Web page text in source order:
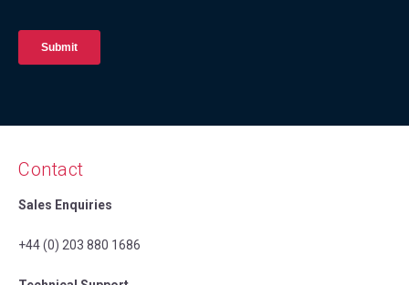
Contact
Sales Enquiries
+44 (0) 203 880 1686